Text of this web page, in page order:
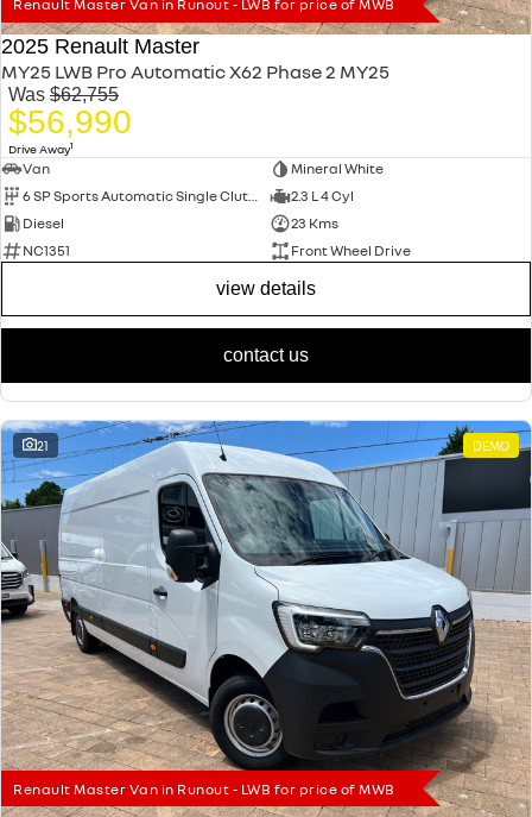
Renault Master Van in Runout - LWB for price of MWB
2025 Renault Master
MY25 LWB Pro Automatic X62 Phase 2 MY25
Was $62,755
$56,990
Drive Away1
Van
Mineral White
6 SP Sports Automatic Single Clutch
2.3 L 4 Cyl
Diesel
23 Kms
NC1351
Front Wheel Drive
view details
contact us
21 DEMO
Renault Master Van in Runout - LWB for price of MWB